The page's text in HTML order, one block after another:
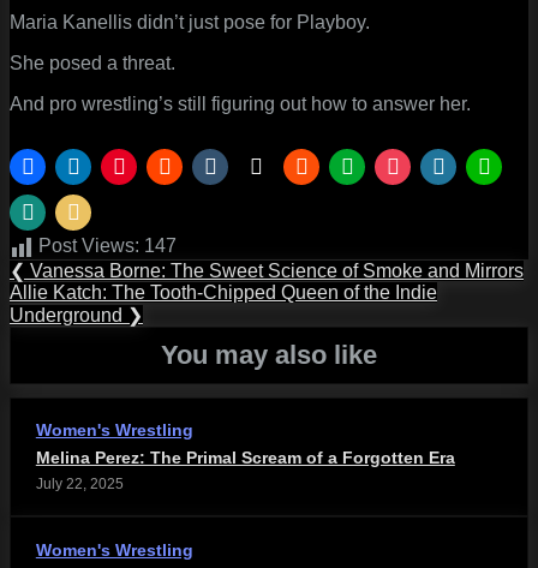
Maria Kanellis didn’t just pose for Playboy.
She posed a threat.
And pro wrestling’s still figuring out how to answer her.
Post Views: 147
Post
navigation
❮ Previous
Post:
Vanessa Borne: The Sweet Science of Smoke and Mirrors
Next
Post:
Allie Katch: The Tooth-Chipped Queen of the Indie
Underground ❯
You may also like
Women's Wrestling
Melina Perez: The Primal Scream of a Forgotten Era
July 22, 2025
Women's Wrestling